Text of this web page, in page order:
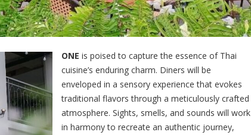
ONE is poised to capture the essence of Thai
cuisine’s enduring charm. Diners will be
enveloped in a sensory experience that evokes
traditional flavors through a meticulously crafted
atmosphere. Sights, smells, and sounds will work
in harmony to recreate an authentic journey,